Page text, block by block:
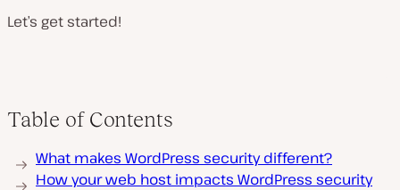
Let’s get started!
Table of Contents
What makes WordPress security different?
How your web host impacts WordPress security